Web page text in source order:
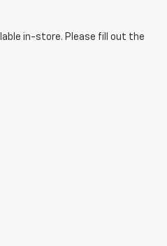
in-store. Please fill out the